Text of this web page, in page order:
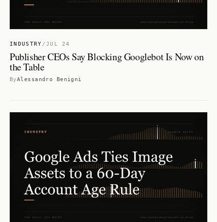
INDUSTRY /JUL 24
Publisher CEOs Say Blocking Googlebot Is Now on
the Table
ByAlessandro Benigni